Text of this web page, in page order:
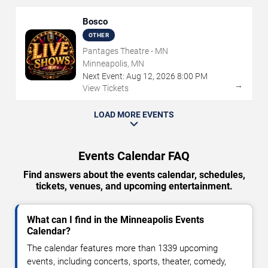
Bosco
OTHER
Pantages Theatre - MN
Minneapolis, MN
Next Event: Aug 12, 2026 8:00 PM
View Tickets
→
LOAD MORE EVENTS
Events Calendar FAQ
Find answers about the events calendar, schedules,
tickets, venues, and upcoming entertainment.
What can I find in the Minneapolis Events
Calendar?
The calendar features more than 1339 upcoming
events, including concerts, sports, theater, comedy,